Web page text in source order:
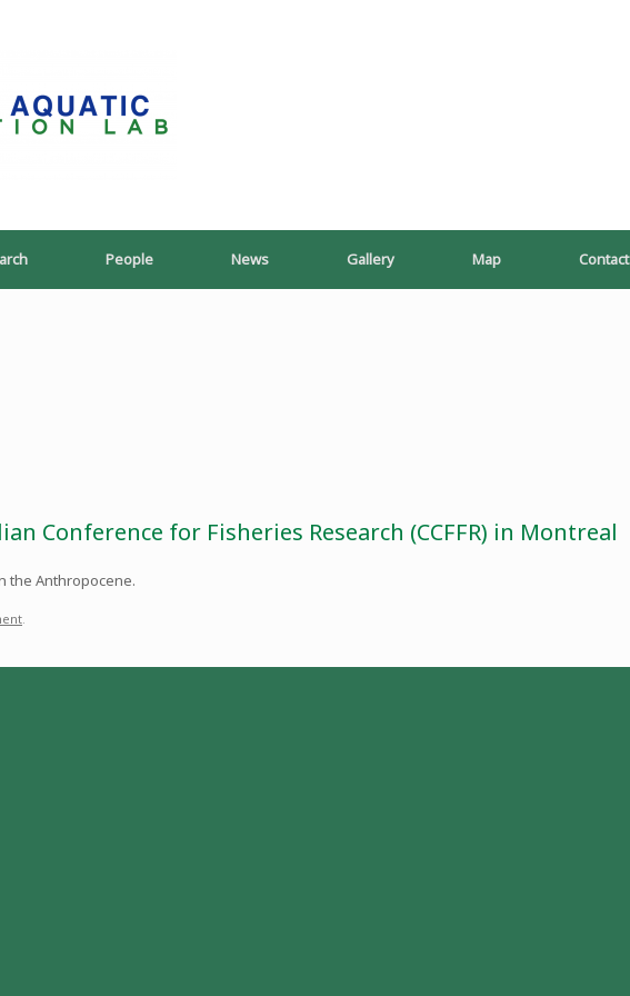
People News Gallery Map Contact
Conference for Fisheries Research (CCFFR) in Montreal
the Anthropocene.